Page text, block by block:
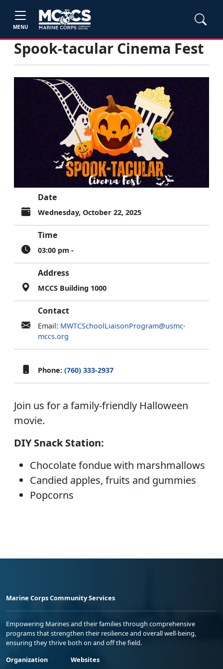
MENU
Spook-tacular Cinema Fest
Date
Wednesday, October 22, 2025
Time
03:00 pm -
Address
MCCS Building 1000
Contact
Email: MWTCSchoolLiaisonProgram@usmc-
mccs.org
Phone: (760) 333-2937
Join us for a family-friendly Halloween
movie.
DIY Snack Station:
Chocolate fondue with marshmallows
Candied apples, fruits and gummies
Popcorns
Marine Corps Community Services
Empowering Marines and their families through comprehensive
programs that strengthen their resilience and overall well-being,
ensuring they thrive both on and off the field.
Organization
Websites